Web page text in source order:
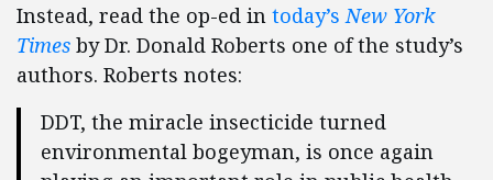
Instead, read the op-ed in today’sNew York
Times by Dr. Donald Roberts one of the study’s
authors. Roberts notes:
DDT, the miracle insecticide turned
environmental bogeyman, is once again